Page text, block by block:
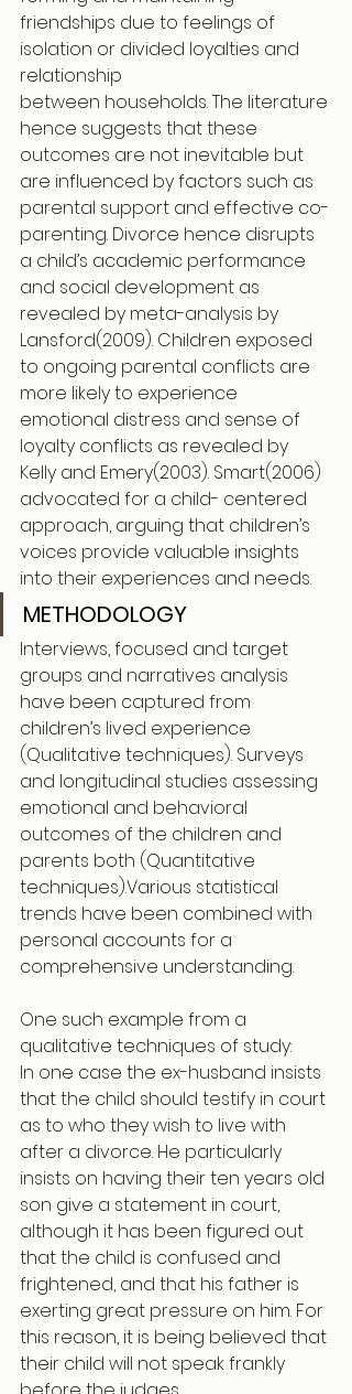
friendships due to feelings of
isolation or divided loyalties and
relationship
between households. The literature
hence suggests that these
outcomes are not inevitable but
are influenced by factors such as
parental support and effective co-
parenting. Divorce hence disrupts
a child’s academic performance
and social development as
revealed by meta-analysis by
Lansford(2009). Children exposed
to ongoing parental conflicts are
more likely to experience
emotional distress and sense of
loyalty conflicts as revealed by
Kelly and Emery(2003). Smart(2006)
advocated for a child- centered
approach, arguing that children’s
voices provide valuable insights
into their experiences and needs.
METHODOLOGY
Interviews, focused and target
groups and narratives analysis
have been captured from
children’s lived experience
(Qualitative techniques). Surveys
and longitudinal studies assessing
emotional and behavioral
outcomes of the children and
parents both (Quantitative
techniques).Various statistical
trends have been combined with
personal accounts for a
comprehensive understanding.
One such example from a
qualitative techniques of study:
In one case the ex-husband insists
that the child should testify in court
as to who they wish to live with
after a divorce. He particularly
insists on having their ten years old
son give a statement in court,
although it has been figured out
that the child is confused and
frightened, and that his father is
exerting great pressure on him. For
this reason, it is being believed that
their child will not speak frankly